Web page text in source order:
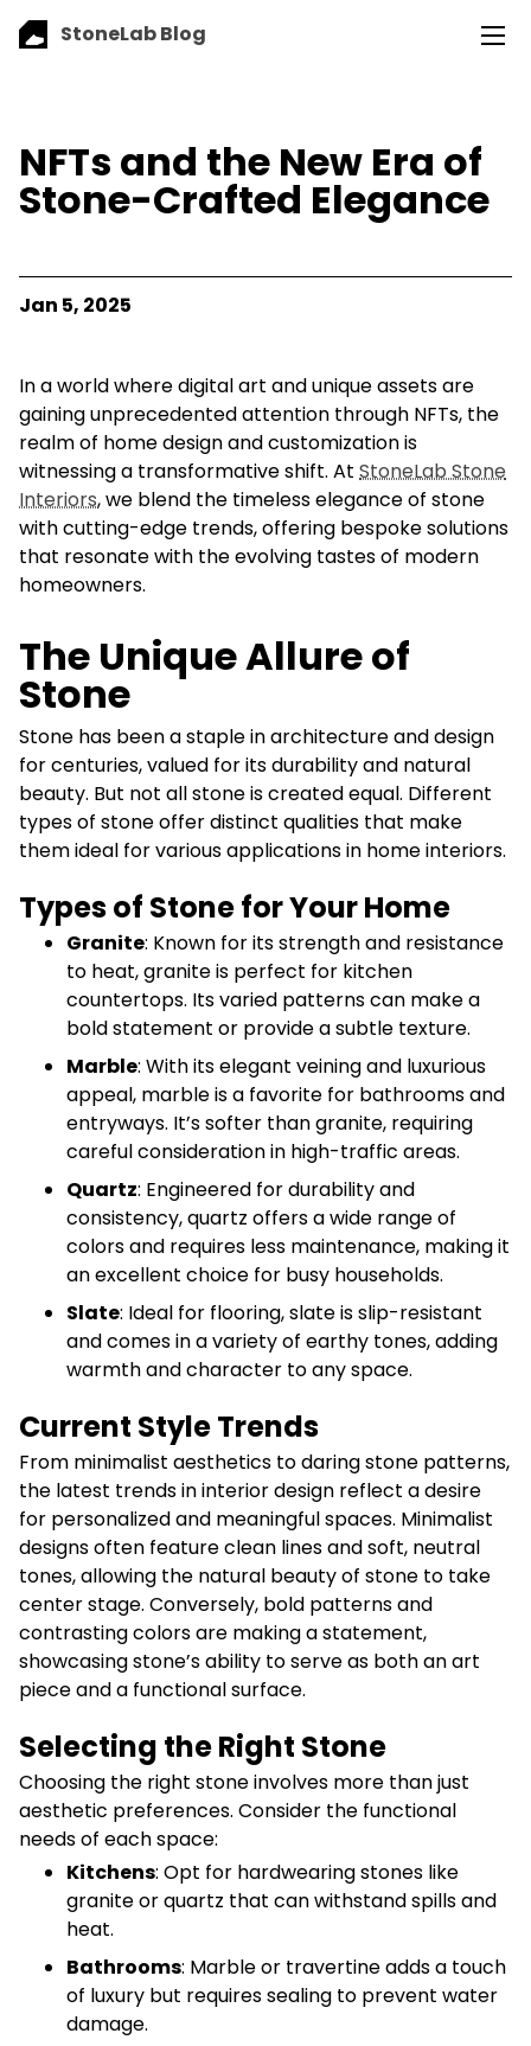
StoneLab Blog
NFTs and the New Era of
Stone-Crafted Elegance
Jan 5, 2025
In a world where digital art and unique assets are
gaining unprecedented attention through NFTs, the
realm of home design and customization is
witnessing a transformative shift. At StoneLab Stone
Interiors, we blend the timeless elegance of stone
with cutting-edge trends, offering bespoke solutions
that resonate with the evolving tastes of modern
homeowners.
The Unique Allure of
Stone
Stone has been a staple in architecture and design
for centuries, valued for its durability and natural
beauty. But not all stone is created equal. Different
types of stone offer distinct qualities that make
them ideal for various applications in home interiors.
Types of Stone for Your Home
Granite: Known for its strength and resistance
to heat, granite is perfect for kitchen
countertops. Its varied patterns can make a
bold statement or provide a subtle texture.
Marble: With its elegant veining and luxurious
appeal, marble is a favorite for bathrooms and
entryways. It’s softer than granite, requiring
careful consideration in high-traffic areas.
Quartz: Engineered for durability and
consistency, quartz offers a wide range of
colors and requires less maintenance, making it
an excellent choice for busy households.
Slate: Ideal for flooring, slate is slip-resistant
and comes in a variety of earthy tones, adding
warmth and character to any space.
Current Style Trends
From minimalist aesthetics to daring stone patterns,
the latest trends in interior design reflect a desire
for personalized and meaningful spaces. Minimalist
designs often feature clean lines and soft, neutral
tones, allowing the natural beauty of stone to take
center stage. Conversely, bold patterns and
contrasting colors are making a statement,
showcasing stone’s ability to serve as both an art
piece and a functional surface.
Selecting the Right Stone
Choosing the right stone involves more than just
aesthetic preferences. Consider the functional
needs of each space:
Kitchens: Opt for hardwearing stones like
granite or quartz that can withstand spills and
heat.
Bathrooms: Marble or travertine adds a touch
of luxury but requires sealing to prevent water
damage.